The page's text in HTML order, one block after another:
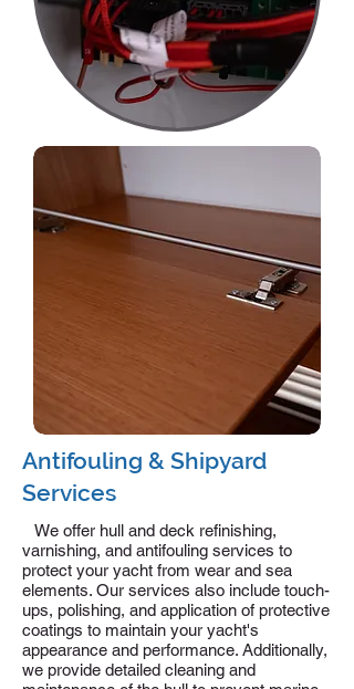
Antifouling & Shipyard
Services
We offer hull and deck refinishing,
varnishing, and antifouling services to
protect your yacht from wear and sea
elements. Our services also include touch-
ups, polishing, and application of protective
coatings to maintain your yacht's
appearance and performance. Additionally,
we provide detailed cleaning and